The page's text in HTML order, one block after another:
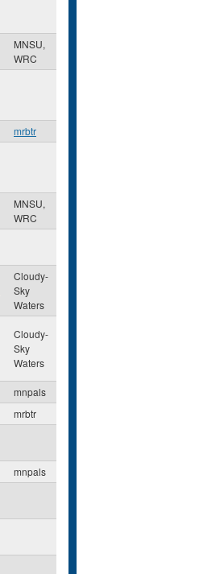
MNSU,
WRC
mrbtr
MNSU,
WRC
Cloudy-
Sky
Waters
Cloudy-
Sky
Waters
mnpals
mrbtr
mnpals